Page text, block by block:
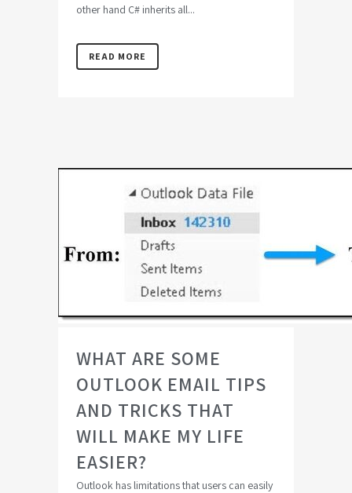
other hand C# inherits all...
READ MORE
WHAT ARE SOME
OUTLOOK EMAIL TIPS
AND TRICKS THAT
WILL MAKE MY LIFE
EASIER?
Outlook has limitations that users can easily